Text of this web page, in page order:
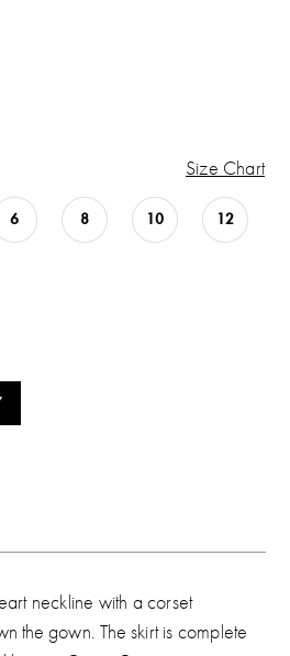
Size Chart
6 8 10 12
neckline with a corset
the gown. The skirt is complete